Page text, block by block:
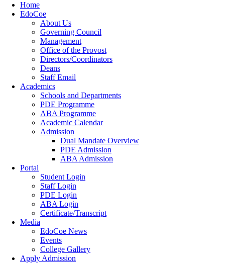
Home
EdoCoe
About Us
Governing Council
Management
Office of the Provost
Directors/Coordinators
Deans
Staff Email
Academics
Schools and Departments
PDE Programme
ABA Programme
Academic Calendar
Admission
Dual Mandate Overview
PDE Admission
ABA Admission
Portal
Student Login
Staff Login
PDE Login
ABA Login
Certificate/Transcript
Media
EdoCoe News
Events
College Gallery
Apply Admission